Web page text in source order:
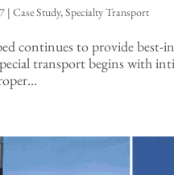
|Case Study,Specialty Transport
continues to provide best-
transport begins with